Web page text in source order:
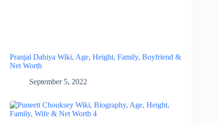
Pranjal Dahiya Wiki, Age, Height, Family, Boyfriend &
Net Worth
September 5, 2022